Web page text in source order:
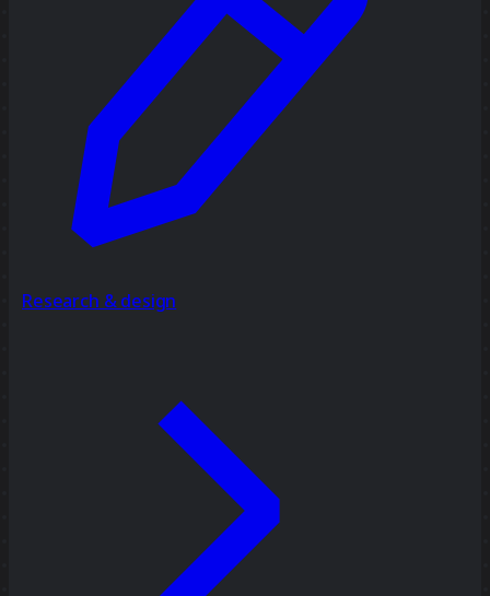
Research & design